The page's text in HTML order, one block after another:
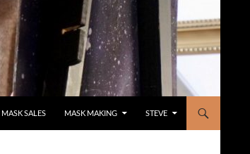
MASK SALES MASK MAKING STEVE